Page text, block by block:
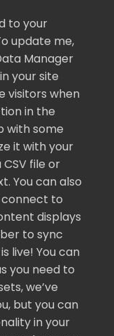
to your
update me,
Manager
your site
visitors when
in the
with some
it with your
file or
You can also
connect to
displays
to sync
live! You can
you need to
we’ve
but you can
in your